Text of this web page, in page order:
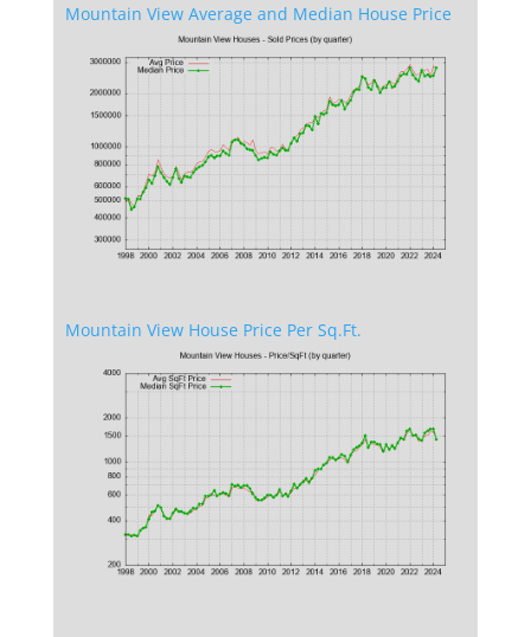
Mountain View Average and Median House Price
Mountain View House Price Per Sq.Ft.